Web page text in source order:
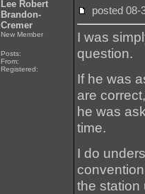
Lee Robert
Brandon-
Cremer
New Member
Posts:
From:
Registered:
posted
I was
question.
If he was
are
he was
time.
I do
the station